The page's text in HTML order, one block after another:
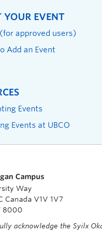
YOUR EVENT
approved users)
Add an Event
Events
Events at UBCO
Campus
Way
Canada V1V 1V7
8000
acknowledge the Syilx